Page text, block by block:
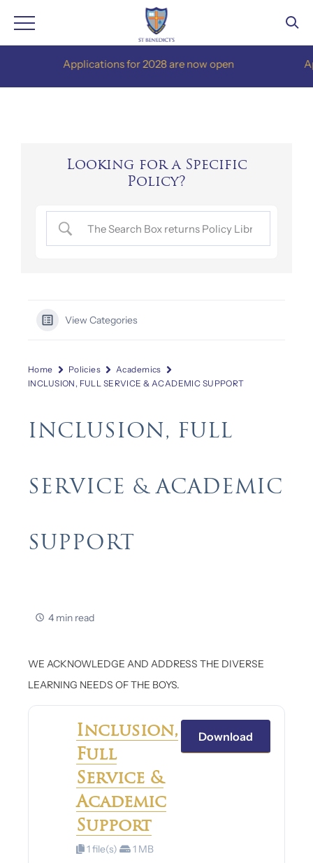
Applications for 2028 are now open
Looking for a Specific
Policy?
View Categories
Home Policies
Academics
INCLUSION, FULL SERVICE & ACADEMIC SUPPORT
INCLUSION, FULL
SERVICE & ACADEMIC
SUPPORT
4 min read
WE ACKNOWLEDGE AND ADDRESS THE DIVERSE
LEARNING NEEDS OF THE BOYS.
Inclusion,
Full
Service &
Academic
Support
1 file(s) 1 MB
Download